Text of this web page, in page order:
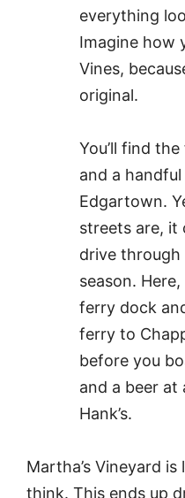
everything
Imagine how
Vines,
original.
You’ll find
and a
Edgartown.
streets are, it
drive
season.
ferry dock
ferry to
before you
and a beer
Hank’s.
Martha’s Vineyard
think. This ends up